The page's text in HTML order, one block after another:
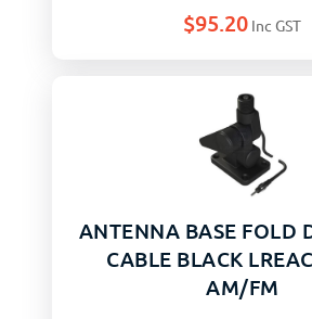
$95.20 Inc GST
ANTENNA BASE FOLD
CABLE BLACK
AM/FM